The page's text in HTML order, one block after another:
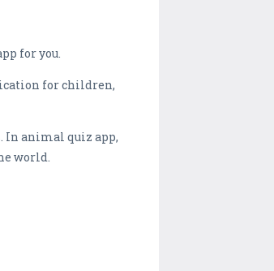
for you.
for children,
In animal quiz app,
world.